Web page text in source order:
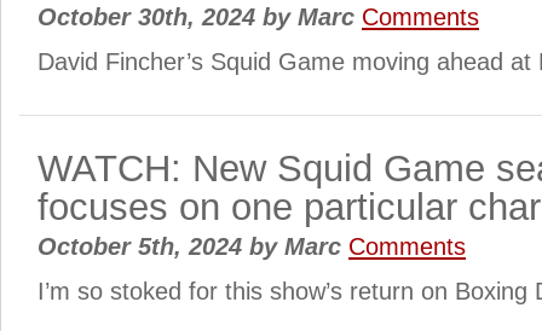
October 30th, 2024 byMarc Comments
David Fincher’s Squid Game moving ahead at
WATCH: New Squid Game
focuses on one particular
October 5th, 2024 byMarc Comments
I’m so stoked for this show’s return on Boxing